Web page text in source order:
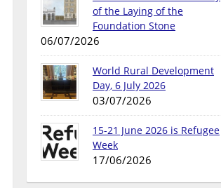
of the Laying of the
Foundation Stone
06/07/2026
World Rural Development
Day, 6 July 2026
03/07/2026
15-21 June 2026 is Refugee
Week
17/06/2026